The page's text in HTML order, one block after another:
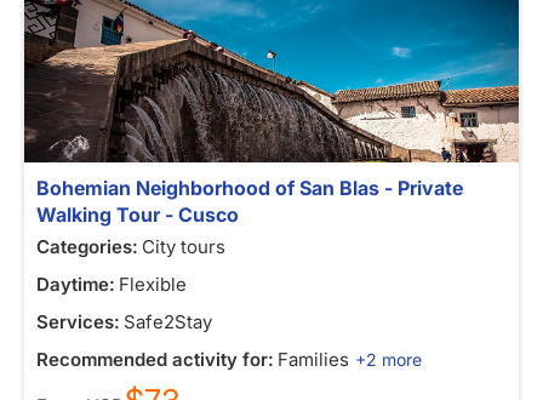
Bohemian Neighborhood of San Blas - Private
Walking Tour - Cusco
Categories: City tours
Daytime: Flexible
Services: Safe2Stay
Recommended activity for: Families +2 more